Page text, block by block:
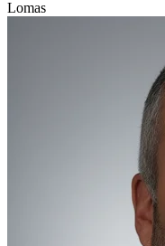
Lomas